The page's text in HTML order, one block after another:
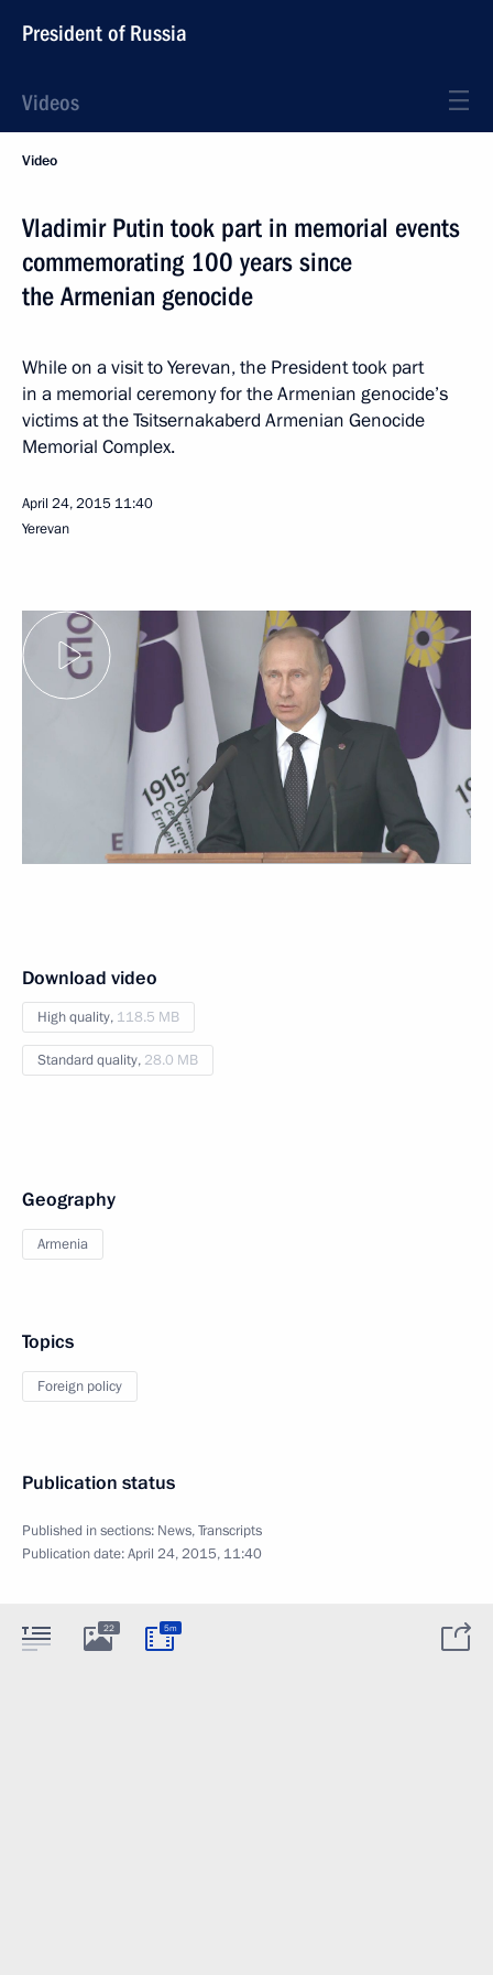
President of Russia
Videos
Video
Vladimir Putin took part in memorial events
commemorating 100 years since
the Armenian genocide
While on a visit to Yerevan, the President took part
in a memorial ceremony for the Armenian genocide’s
victims at the Tsitsernakaberd Armenian Genocide
Memorial Complex.
April 24, 2015 11:40
Yerevan
Download video
High quality, 118.5 MB
Standard quality, 28.0 MB
Geography
Armenia
Topics
Foreign policy
Publication status
Published in sections: News,Transcripts
Publication date:April 24, 2015, 11:40
22 5m